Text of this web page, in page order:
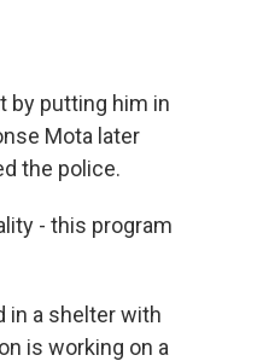
by putting him in
Mota later
the police.
- this program
in a shelter with
is working on a